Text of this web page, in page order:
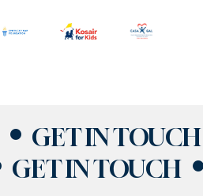
GET IN TOUCH
GET IN TOUCH